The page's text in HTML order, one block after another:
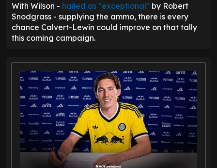
With Wilson - hailed as "exceptional" by Robert
Snodgrass - supplying the ammo, there is every
chance Calvert-Lewin could improve on that tally
this coming campaign.